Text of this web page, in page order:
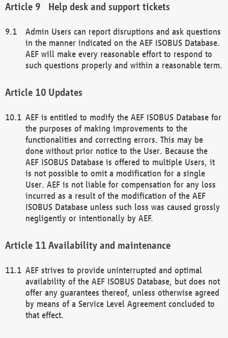
Help desk and support tickets
Admin Users can report disruptions and ask questions
in the manner indicated on the AEF ISOBUS Database.
AEF will make every reasonable effort to respond to
such questions properly and within a reasonable term.
Updates
AEF is entitled to modify the AEF ISOBUS Database for
the purposes of making improvements to the
functionalities and correcting errors. This may be
done without prior notice to the User. Because the
AEF ISOBUS Database is offered to multiple Users, it
is not possible to omit a modification for a single
User. AEF is not liable for compensation for any loss
incurred as a result of the modification of the AEF
ISOBUS Database unless such loss was caused grossly
negligently or intentionally by AEF.
Availability and maintenance
AEF strives to provide uninterrupted and optimal
availability of the AEF ISOBUS Database, but does not
offer any guarantees thereof, unless otherwise agreed
by means of a Service Level Agreement concluded to
that effect.